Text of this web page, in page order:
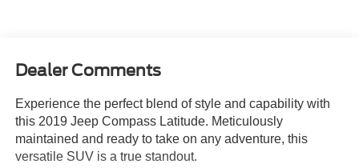
Dealer Comments
Experience the perfect blend of style and capability with
this 2019 Jeep Compass Latitude. Meticulously
maintained and ready to take on any adventure, this
versatile SUV is a true standout.